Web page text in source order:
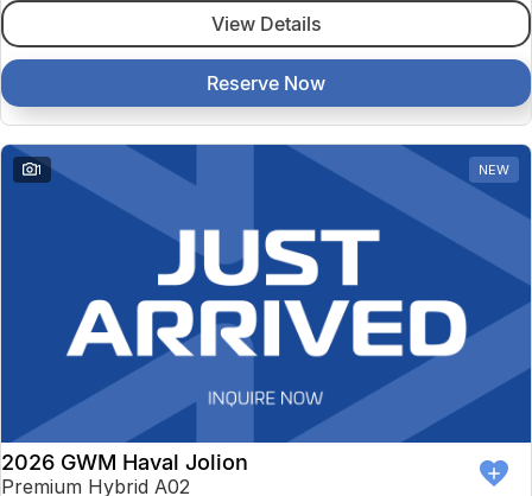
View Details
Reserve Now
1 NEW
2026 GWM Haval Jolion
Premium Hybrid A02